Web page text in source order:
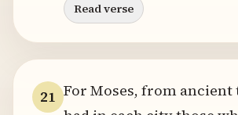
Read verse
21 For Moses, from ancient